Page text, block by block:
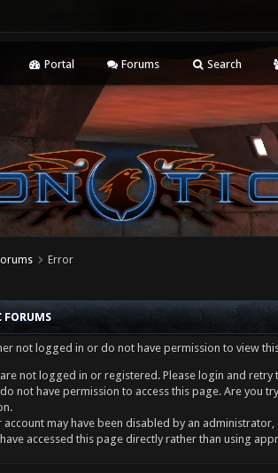
Portal Forums Search
Error
not logged in or do not have permission to view
not logged in or registered. Please login and retry
not have permission to access this page. Are you
account may have been disabled by an
accessed this page directly rather than using